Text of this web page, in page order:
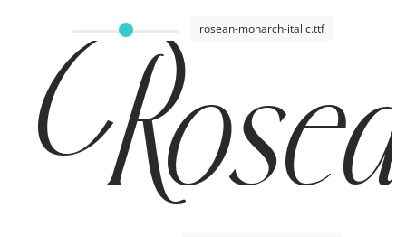
rosean-monarch-italic.ttf